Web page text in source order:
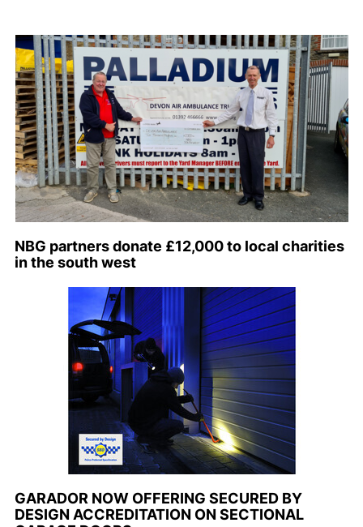
NBG partners donate £12,000 to local charities
in the south west
GARADOR NOW OFFERING SECURED BY
DESIGN ACCREDITATION ON SECTIONAL